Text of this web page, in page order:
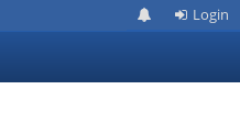
Login